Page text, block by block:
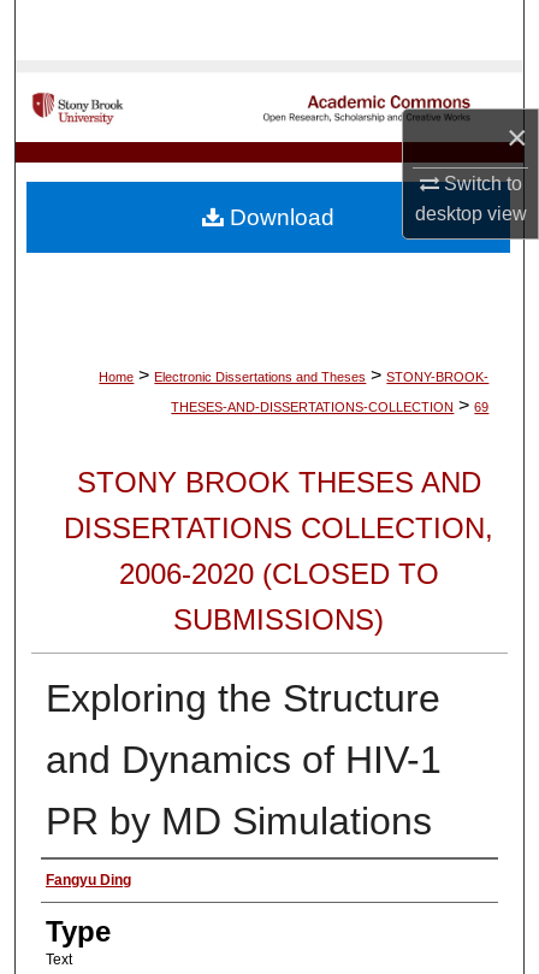
×
Switch to
desktopview
My Account
About
Home > Electronic Dissertations and Theses > STONY-BROOK-
THESES-AND-DISSERTATIONS-COLLECTION > 69
STONY BROOK THESES AND
DISSERTATIONS COLLECTION,
2006-2020 (CLOSED TO
SUBMISSIONS)
Exploring the Structure
and Dynamics of HIV-1
PR by MD Simulations
Authors
Fangyu Ding
Type
Text
Download